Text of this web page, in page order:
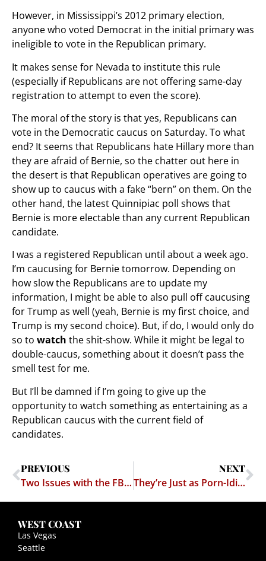
However, in Mississippi’s 2012 primary election,
anyone who voted Democrat in the initial primary was
ineligible to vote in the Republican primary.
It makes sense for Nevada to institute this rule
(especially if Republicans are not offering same-day
registration to attempt to even the score).
The moral of the story is that yes, Republicans can
vote in the Democratic caucus on Saturday. To what
end? It seems that Republicans hate Hillary more than
they are afraid of Bernie, so the chatter out here in
the desert is that Republican operatives are going to
show up to caucus with a fake “bern” on them. On the
other hand, the latest Quinnipiac poll shows that
Bernie is more electable than any current Republican
candidate.
I was a registered Republican until about a week ago.
I’m caucusing for Bernie tomorrow. Depending on
how slow the Republicans are to update my
information, I might be able to also pull off caucusing
for Trump as well (yeah, Bernie is my first choice, and
Trump is my second choice). But, if do, I would only do
so to watch the shit-show. While it might be legal to
double-caucus, something about it doesn’t pass the
smell test for me.
But I’ll be damned if I’m going to give up the
opportunity to watch something as entertaining as a
Republican caucus with the current field of
candidates.
PREVIOUS
Two Issues with the FBI & Apple
NEXT
They’re Just as Porn-Idiotic Across the Pond
WEST COAST
Las Vegas
Seattle